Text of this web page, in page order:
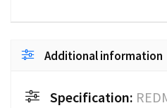
Additional information
Specification: